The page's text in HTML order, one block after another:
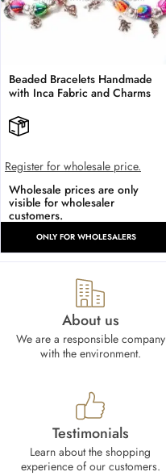
Beaded Bracelets Handmade
with Inca Fabric and Charms
Register for wholesale price.
Wholesale prices are only
visible for wholesaler
customers.
ONLY FOR WHOLESALERS
About us
We are a responsible company
with the environment.
Testimonials
Learn about the shopping
experience of our customers.